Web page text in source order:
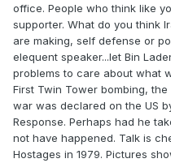
office. People who think like
supporter. What do you think
are making, self defense or
elequent speaker...let Bin
problems to care about what
First Twin Tower bombing, the
war was declared on the US
Response. Perhaps had he
not have happened. Talk is
Hostages in 1979. Pictures